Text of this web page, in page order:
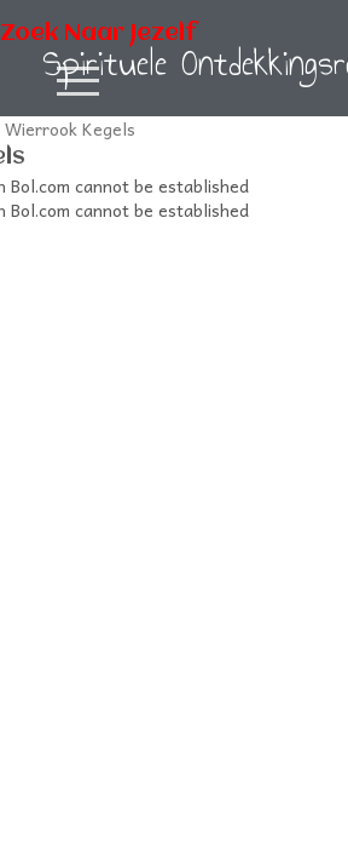
Naar Jezelf
Spirituele
Wierrook Kegels
Bol.com cannot be established
Bol.com cannot be established